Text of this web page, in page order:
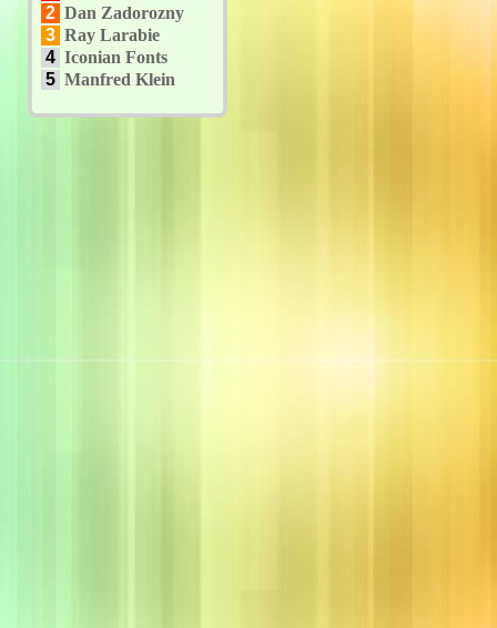
2 Dan Zadorozny
3 Ray Larabie
4 Iconian Fonts
5 Manfred Klein